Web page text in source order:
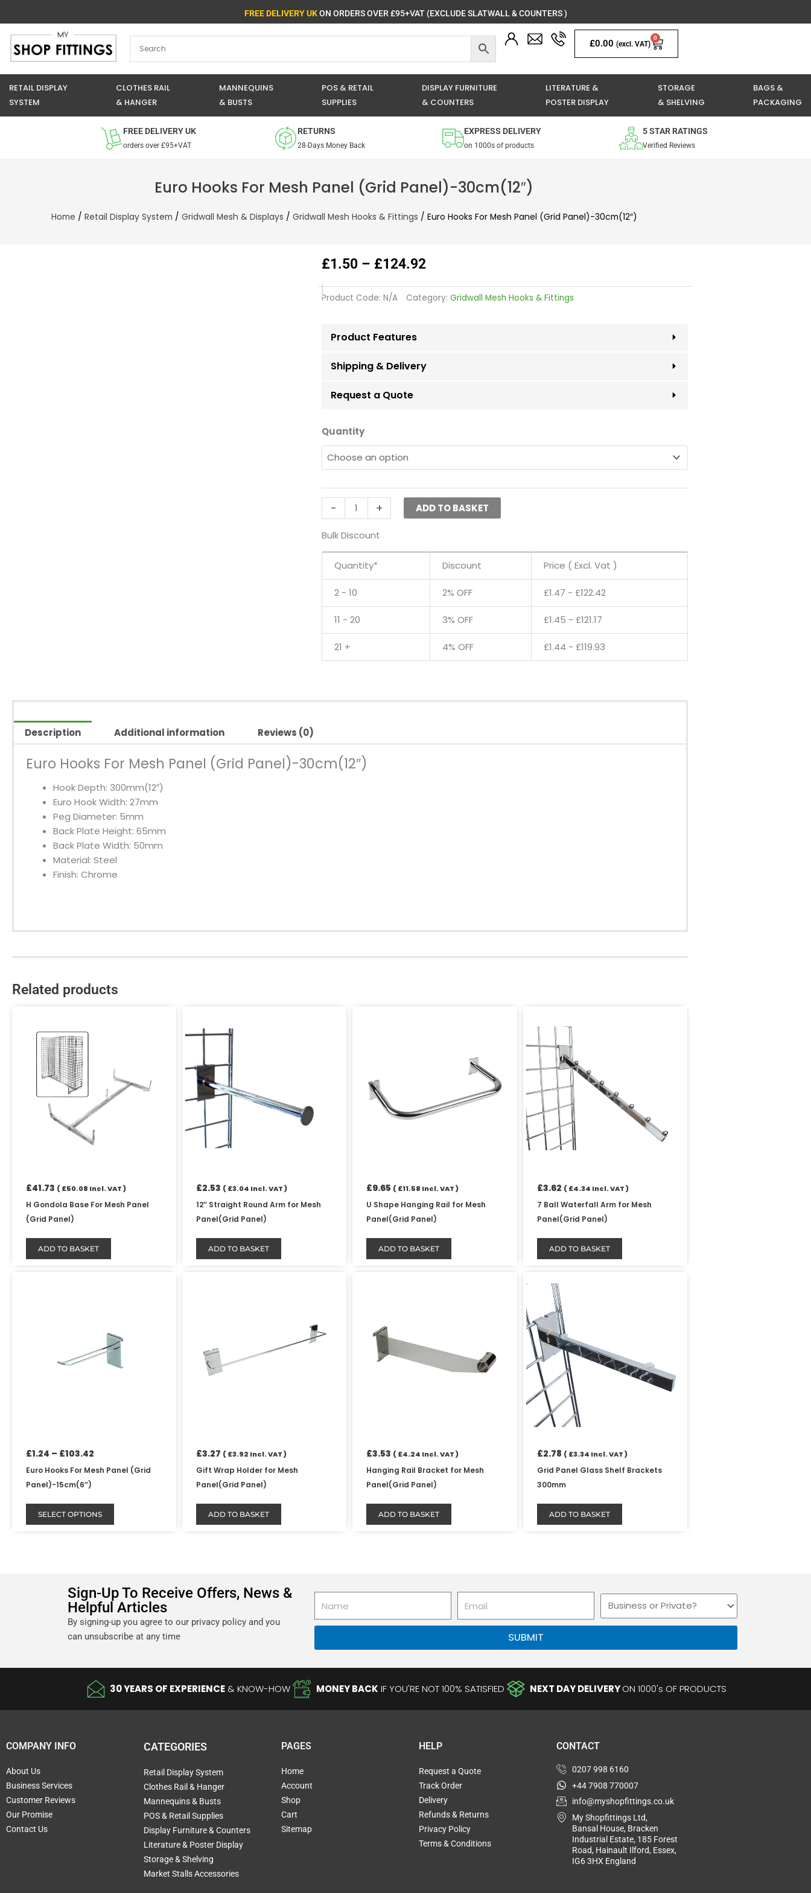
to
content
FREE DELIVERY UKON ORDERS OVER £95+VAT (EXCLUDE SLATWALL & COUNTERS )
£0.00 (excl. VAT)
0
Basket
RETAIL DISPLAY
SYSTEM
CLOTHES RAIL
& HANGER
MANNEQUINS
& BUSTS
POS & RETAIL
SUPPLIES
DISPLAY FURNITURE
& COUNTERS
LITERATURE &
POSTER DISPLAY
STORAGE
& SHELVING
BAGS &
PACKAGING
FREE DELIVERY UK
orders over £95+VAT
RETURNS
28-Days Money Back
EXPRESS DELIVERY
on 1000s of products
5 STAR RATINGS
Verified Reviews
Euro Hooks For Mesh Panel (Grid Panel)-30cm(12″)
Home / Retail Display System / Gridwall Mesh & Displays / Gridwall Mesh Hooks & Fittings / Euro Hooks For Mesh Panel (Grid Panel)-30cm(12″)
£1.50 – £124.92Price
£1.50
through
Product Code: N/A Category: Gridwall Mesh Hooks & Fittings
Product Features
Shipping & Delivery
Request a Quote
Quantity
-
Euro
Hooks
For
Mesh
Panel
(Grid
Panel)-30cm(12″)
quantity
+ ADD TO BASKET
Bulk Discount
Quantity* Discount Price ( Excl. Vat )
2 - 10 2% OFF £1.47 - £122.42
11 - 20 3% OFF £1.45 - £121.17
21 + 4% OFF £1.44 - £119.93
Description Additional information Reviews (0)
Euro Hooks For Mesh Panel (Grid Panel)-30cm(12″)
Hook Depth: 300mm(12″)
Euro Hook Width: 27mm
Peg Diameter: 5mm
Back Plate Height: 65mm
Back Plate Width: 50mm
Material: Steel
Finish: Chrome
Related products
£41.73 (£50.08 Incl. VAT )
H Gondola Base For Mesh Panel
(Grid Panel)
ADD TO BASKET
£2.53 (£3.04 Incl. VAT )
12″ Straight Round Arm for Mesh
Panel(Grid Panel)
ADD TO BASKET
£9.65 (£11.58 Incl. VAT )
U Shape Hanging Rail for Mesh
Panel(Grid Panel)
ADD TO BASKET
£3.62 (£4.34 Incl. VAT )
7 Ball Waterfall Arm for Mesh
Panel(Grid Panel)
ADD TO BASKET
£1.24 – £103.42
Euro Hooks For Mesh Panel (Grid
Panel)-15cm(6″)
SELECT OPTIONS
options
product
page
£3.27 (£3.92 Incl. VAT )
Gift Wrap Holder for Mesh
Panel(Grid Panel)
ADD TO BASKET
£3.53 (£4.24 Incl. VAT )
Hanging Rail Bracket for Mesh
Panel(Grid Panel)
ADD TO BASKET
£2.78 (£3.34 Incl. VAT )
Grid Panel Glass Shelf Brackets
300mm
ADD TO BASKET
Sign-Up To Receive Offers, News &
Helpful Articles
By signing-up you agree to our privacy policy and you
can unsubscribe at any time
Private
SUBMIT
30 YEARS OF EXPERIENCE & KNOW-HOW MONEY BACK IF YOU'RE NOT 100% SATISFIED NEXT DAY DELIVERYON 1000's OF PRODUCTS
COMPANY INFO
About Us
Business Services
Customer Reviews
Our Promise
Contact Us
CATEGORIES
Retail Display System
Clothes Rail & Hanger
Mannequins & Busts
POS & Retail Supplies
Display Furniture & Counters
Literature & Poster Display
Storage & Shelving
Market Stalls Accessories
PAGES
Home
Account
Shop
Cart
Sitemap
HELP
Request a Quote
Track Order
Delivery
Refunds & Returns
Privacy Policy
Terms & Conditions
CONTACT
0207 998 6160
+44 7908 770007
info@myshopfittings.co.uk
My Shopfittings Ltd,
Bansal House, Bracken
Industrial Estate, 185 Forest
Road, Hainault Ilford, Essex,
IG6 3HX England